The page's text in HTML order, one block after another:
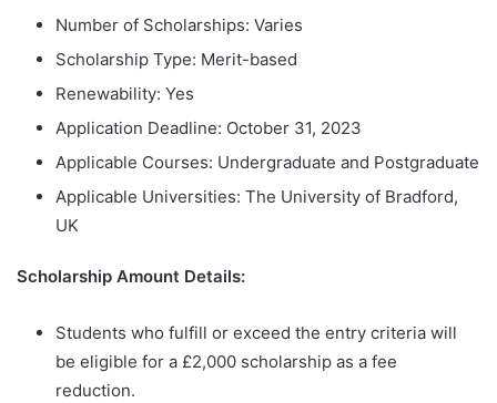
Number of Scholarships: Varies
Scholarship Type: Merit-based
Renewability: Yes
Application Deadline: October 31, 2023
Applicable Courses: Undergraduate and Postgraduate
Applicable Universities: The University of Bradford,
UK
Scholarship Amount Details:
Students who fulfill or exceed the entry criteria will
be eligible for a £2,000 scholarship as a fee
reduction.